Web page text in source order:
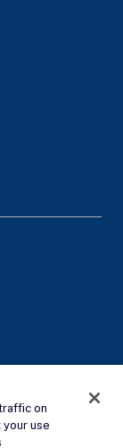
earns from
on
use